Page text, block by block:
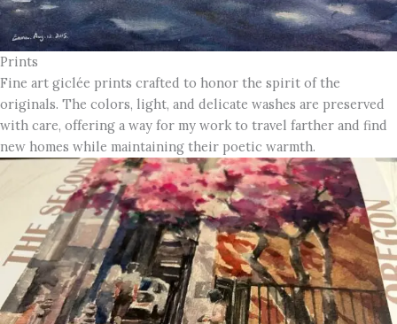
Prints
Fine art giclée prints crafted to honor the spirit of the
originals. The colors, light, and delicate washes are preserved
with care, offering a way for my work to travel farther and find
new homes while maintaining their poetic warmth.